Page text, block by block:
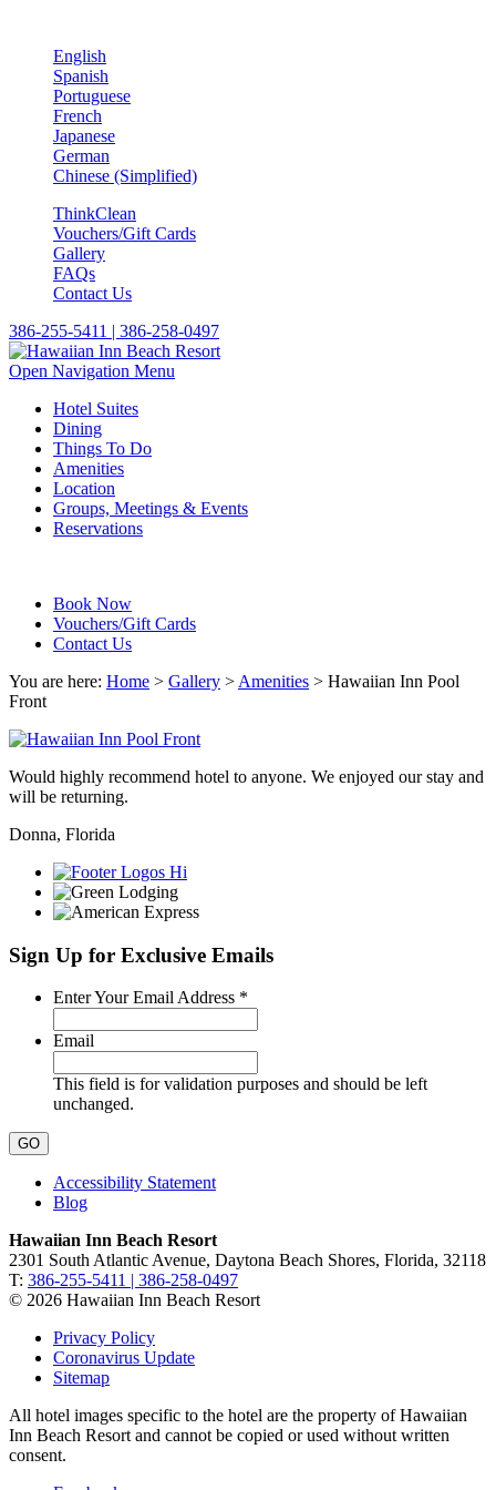
English
Spanish
Portuguese
French
Japanese
German
Chinese (Simplified)
ThinkClean
Vouchers/Gift Cards
Gallery
FAQs
Contact Us
386-255-5411 | 386-258-0497
Open Navigation Menu
Hotel Suites
Dining
Things To Do
Amenities
Location
Groups, Meetings & Events
Reservations
Book Now
Vouchers/Gift Cards
Contact Us
You are here: Home > Gallery > Amenities > Hawaiian Inn Pool
Front
Would highly recommend hotel to anyone. We enjoyed our stay and
will be returning.
Donna, Florida
Sign Up for Exclusive Emails
Enter Your Email Address *
Email
This field is for validation purposes and should be left
unchanged.
Accessibility Statement
Blog
Hawaiian Inn Beach Resort
2301 South Atlantic Avenue, Daytona Beach Shores, Florida, 32118
T: 386-255-5411 | 386-258-0497
© 2026 Hawaiian Inn Beach Resort
Privacy Policy
Coronavirus Update
Sitemap
All hotel images specific to the hotel are the property of Hawaiian
Inn Beach Resort and cannot be copied or used without written
consent.